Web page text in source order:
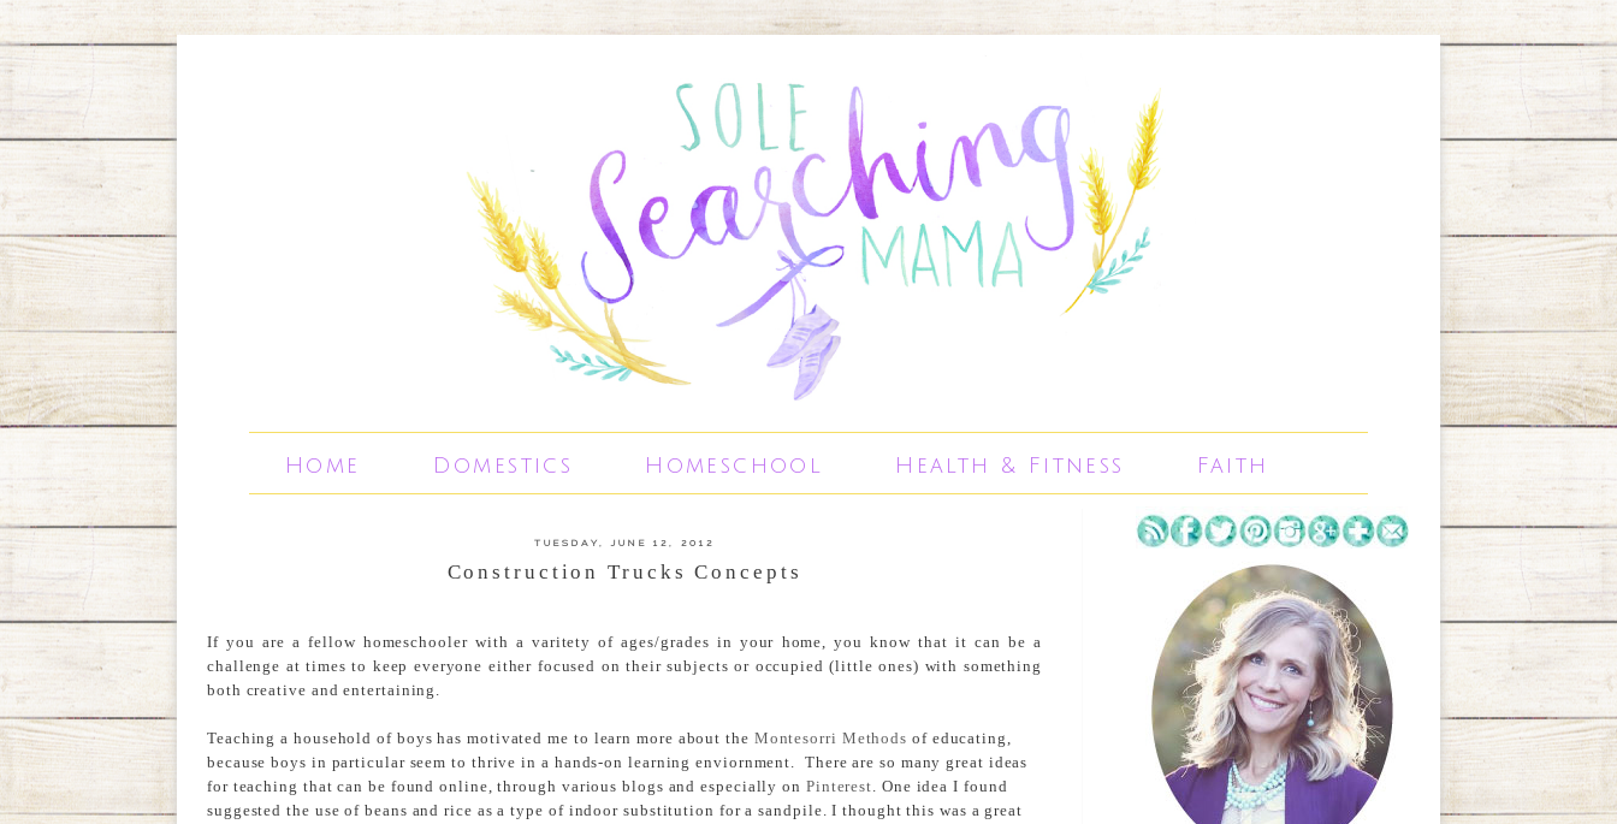
Home Domestics Homeschool Health & Fitness Faith
TUESDAY, JUNE 12, 2012
Construction Trucks Concepts
If you are a fellow homeschooler with a varitety of ages/grades in your home, you know that it can be a
challenge at times to keep everyone either focused on their subjects or occupied (little ones) with something
both creative and entertaining.
Teaching a household of boys has motivated me to learn more about the Montesorri Methods of educating,
because boys in particular seem to thrive in a hands-on learning enviornment. There are so many great ideas
for teaching that can be found online, through various blogs and especially on Pinterest. One idea I found
suggested the use of beans and rice as a type of indoor substitution for a sandpile. I thought this was a great